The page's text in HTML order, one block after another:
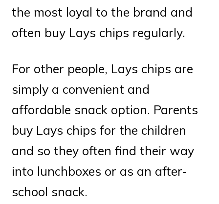
the most loyal to the brand and
often buy Lays chips regularly.
For other people, Lays chips are
simply a convenient and
affordable snack option. Parents
buy Lays chips for the children
and so they often find their way
into lunchboxes or as an after-
school snack.